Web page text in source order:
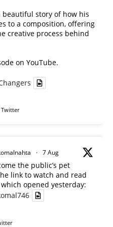
beautiful story of how his
to a composition, offering
creative process behind
on YouTube.
Twitter
· 7 Aug
the public’s pet
link to watch and read
opened yesterday: